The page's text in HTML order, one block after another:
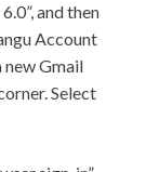
and then
Account
newGmail
Select